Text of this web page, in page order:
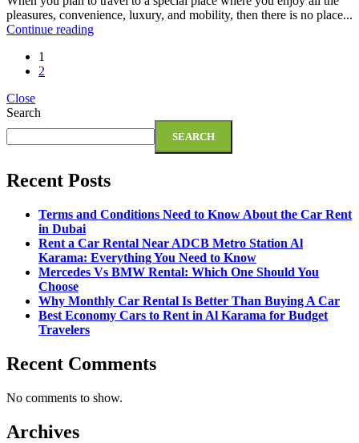
pleasures, convenience, luxury, and mobility, then there is no place...
Continue reading
1
2
Close
Search
SEARCH
Recent Posts
Terms and Conditions Need to Know About the Car Rent
in Dubai
Rent a Car Rental Near ADCB Metro Station Al
Karama: Everything You Need to Know
Mercedes Vs BMW Rental: Which One Should You
Choose
Why Monthly Car Rental Is Better Than Buying A Car
Best Economy Cars to Rent in Al Karama for Budget
Travelers
Recent Comments
No comments to show.
Archives